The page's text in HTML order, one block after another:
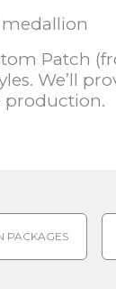
Patch
We’ll
production.
PACKAGES